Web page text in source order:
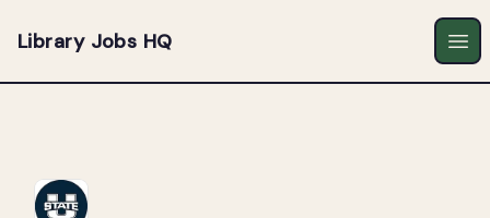
Library Jobs HQ